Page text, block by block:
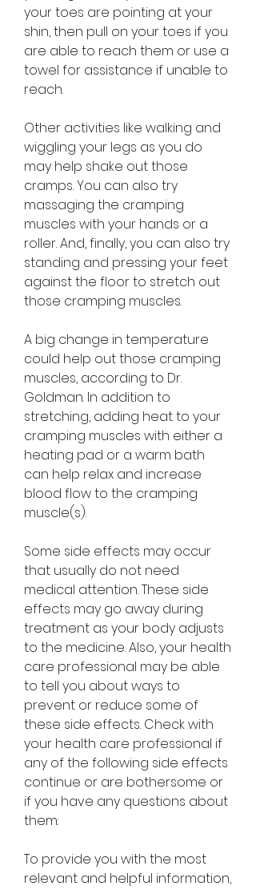
your toes are pointing at your
shin, then pull on your toes if you
are able to reach them or use a
towel for assistance if unable to
reach.
Other activities like walking and
wiggling your legs as you do
may help shake out those
cramps. You can also try
massaging the cramping
muscles with your hands or a
roller. And, finally, you can also try
standing and pressing your feet
against the floor to stretch out
those cramping muscles.
A big change in temperature
could help out those cramping
muscles, according to Dr.
Goldman. In addition to
stretching, adding heat to your
cramping muscles with either a
heating pad or a warm bath
can help relax and increase
blood flow to the cramping
muscle(s).
Some side effects may occur
that usually do not need
medical attention. These side
effects may go away during
treatment as your body adjusts
to the medicine. Also, your health
care professional may be able
to tell you about ways to
prevent or reduce some of
these side effects. Check with
your health care professional if
any of the following side effects
continue or are bothersome or
if you have any questions about
them:
To provide you with the most
relevant and helpful information,